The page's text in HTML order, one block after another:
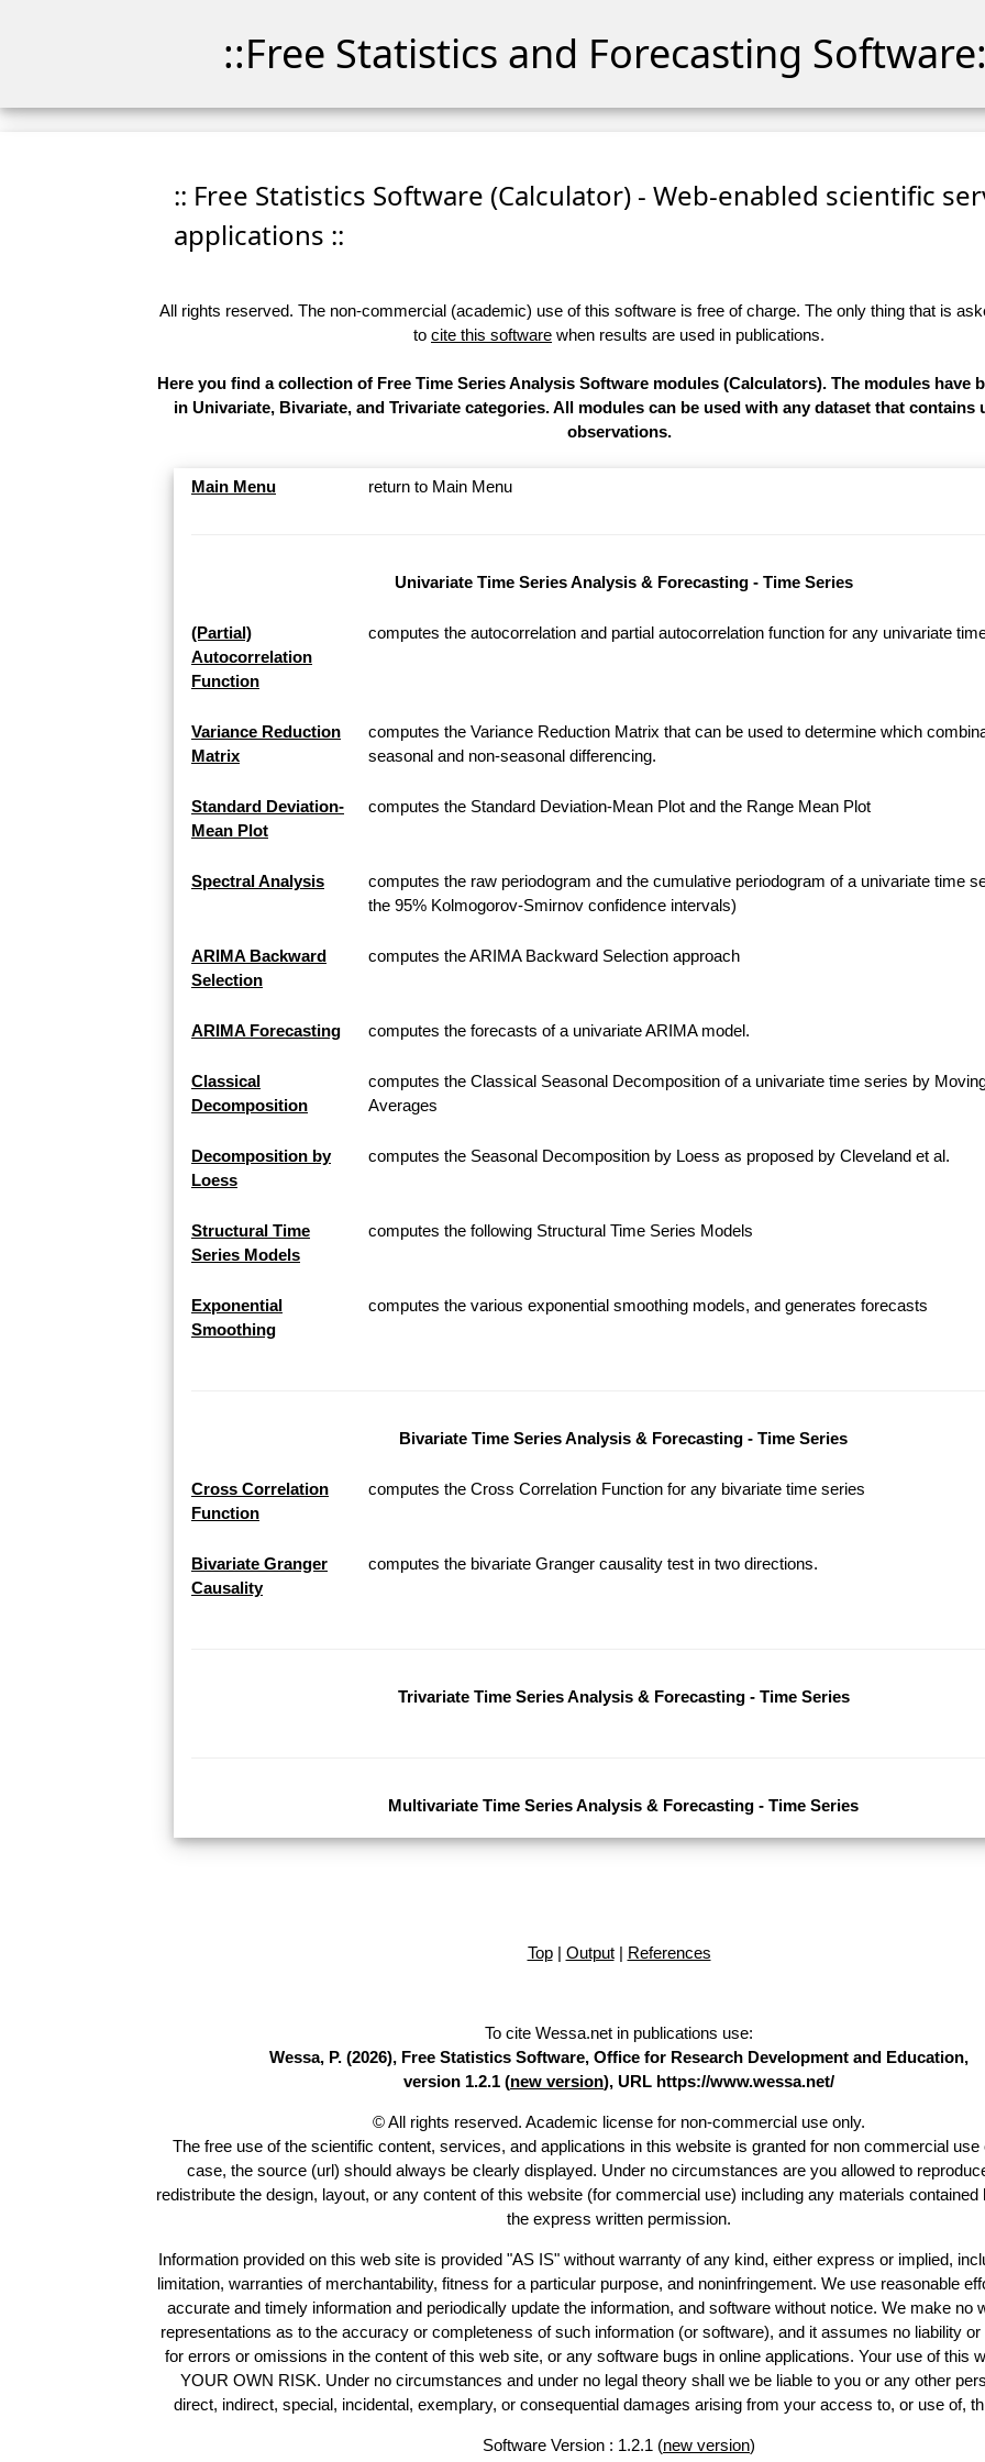
::Free Statistics and Forecasting
:: Free Statistics Software (Calculator) - Web-enabled scientific
applications ::
All rights reserved. The non-commercial (academic) use of this software is free of charge. The only thing that is
to cite this software when results are used in publications.
Here you find a collection of Free Time Series Analysis Software modules (Calculators). The modules have
in Univariate, Bivariate, and Trivariate categories. All modules can be used with any dataset that contains
observations.
Main Menu return to Main Menu
Univariate Time Series Analysis & Forecasting - Time Series
(Partial)
Autocorrelation
Function
computes the autocorrelation and partial autocorrelation function for any univariate
Variance Reduction
Matrix
computes the Variance Reduction Matrix that can be used to determine which
seasonal and non-seasonal differencing.
Standard Deviation-
Mean Plot
computes the Standard Deviation-Mean Plot and the Range Mean Plot
Spectral Analysis
computes the raw periodogram and the cumulative periodogram of a univariate time
the 95% Kolmogorov-Smirnov confidence intervals)
ARIMA Backward
Selection
computes the ARIMA Backward Selection approach
ARIMA Forecasting computes the forecasts of a univariate ARIMA model.
Classical
Decomposition
computes the Classical Seasonal Decomposition of a univariate time series by
Averages
Decomposition by
Loess
computes the Seasonal Decomposition by Loess as proposed by Cleveland et al.
Structural Time
Series Models
computes the following Structural Time Series Models
Exponential
Smoothing
computes the various exponential smoothing models, and generates forecasts
Bivariate Time Series Analysis & Forecasting - Time Series
Cross Correlation
Function
computes the Cross Correlation Function for any bivariate time series
Bivariate Granger
Causality
computes the bivariate Granger causality test in two directions.
Trivariate Time Series Analysis & Forecasting - Time Series
Multivariate Time Series Analysis & Forecasting - Time Series
Top| Output| References
To cite Wessa.net in publications use:
Wessa, P. (2026), Free Statistics Software, Office for Research Development and Education,
version 1.2.1 (new version), URL https://www.wessa.net/
© All rights reserved. Academic license for non-commercial use only.
The free use of the scientific content, services, and applications in this website is granted for non commercial use
case, the source (url) should always be clearly displayed. Under no circumstances are you allowed to
redistribute the design, layout, or any content of this website (for commercial use) including any materials contained
the express written permission.
Information provided on this web site is provided "AS IS" without warranty of any kind, either express or implied,
limitation, warranties of merchantability, fitness for a particular purpose, and noninfringement. We use reasonable
accurate and timely information and periodically update the information, and software without notice. We make no
representations as to the accuracy or completeness of such information (or software), and it assumes no liability
for errors or omissions in the content of this web site, or any software bugs in online applications. Your use of this
YOUR OWN RISK. Under no circumstances and under no legal theory shall we be liable to you or any other
direct, indirect, special, incidental, exemplary, or consequential damages arising from your access to, or use of,
Software Version : 1.2.1 (new version)